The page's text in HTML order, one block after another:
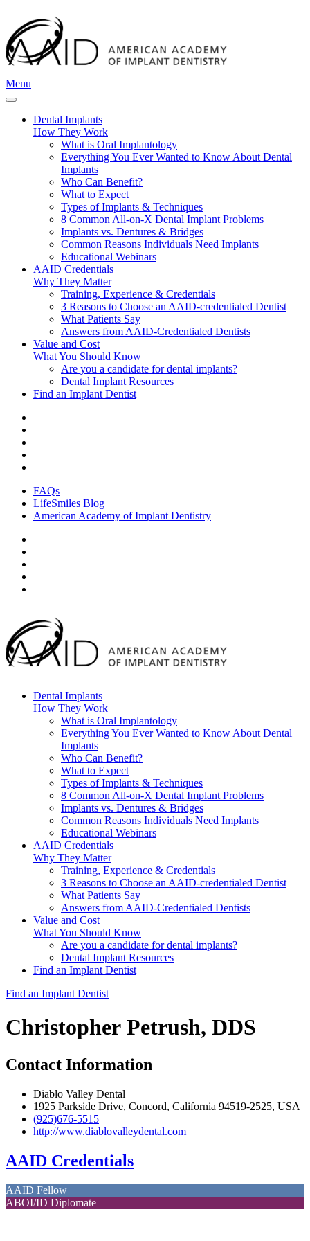
Menu
Dental Implants
How They Work
What is Oral Implantology
Everything You Ever Wanted to Know About Dental
Implants
Who Can Benefit?
What to Expect
Types of Implants & Techniques
8 Common All-on-X Dental Implant Problems
Implants vs. Dentures & Bridges
Common Reasons Individuals Need Implants
Educational Webinars
AAID Credentials
Why They Matter
Training, Experience & Credentials
3 Reasons to Choose an AAID-credentialed Dentist
What Patients Say
Answers from AAID-Credentialed Dentists
Value and Cost
What You Should Know
Are you a candidate for dental implants?
Dental Implant Resources
Find an Implant Dentist
FAQs
LifeSmiles Blog
American Academy of Implant Dentistry
Dental Implants
How They Work
What is Oral Implantology
Everything You Ever Wanted to Know About Dental
Implants
Who Can Benefit?
What to Expect
Types of Implants & Techniques
8 Common All-on-X Dental Implant Problems
Implants vs. Dentures & Bridges
Common Reasons Individuals Need Implants
Educational Webinars
AAID Credentials
Why They Matter
Training, Experience & Credentials
3 Reasons to Choose an AAID-credentialed Dentist
What Patients Say
Answers from AAID-Credentialed Dentists
Value and Cost
What You Should Know
Are you a candidate for dental implants?
Dental Implant Resources
Find an Implant Dentist
Find an Implant Dentist
Christopher Petrush, DDS
Contact Information
Diablo Valley Dental
1925 Parkside Drive, Concord, California 94519-2525, USA
(925)676-5515
http://www.diablovalleydental.com
AAID Credentials
AAID Fellow
ABOI/ID Diplomate